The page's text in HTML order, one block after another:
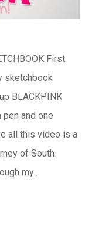
First
sketchbook
BLACKPINK
and one
all this video is a
of South
my…